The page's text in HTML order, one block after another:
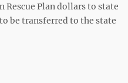
Plan dollars to state
be transferred to the state